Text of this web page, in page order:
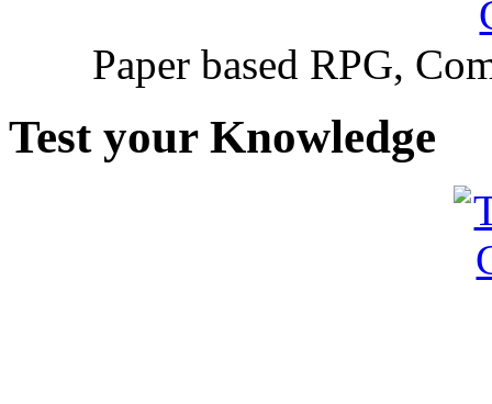
Paper based RPG,
Test your Knowledge